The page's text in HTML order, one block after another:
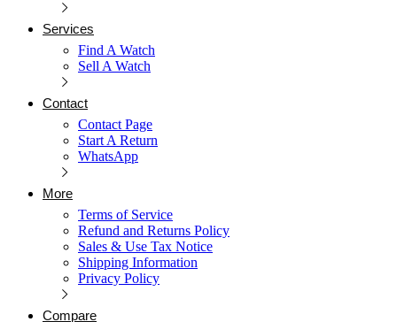
Services
Find A Watch
Sell A Watch
Contact
Contact Page
Start A Return
WhatsApp
More
Terms of Service
Refund and Returns Policy
Sales & Use Tax Notice
Shipping Information
Privacy Policy
Compare